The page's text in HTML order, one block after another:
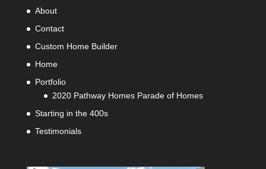
About
Contact
Custom Home Builder
Home
Portfolio
2020 Pathway Homes Parade of Homes
Starting in the 400s
Testimonials